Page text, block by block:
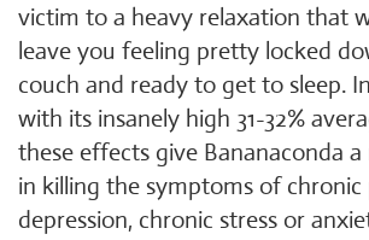
victim to a heavy relaxation that
leave you feeling pretty locked
couch and ready to get to sleep.
with its insanely high 31-32%
these effects give Bananaconda
in killing the symptoms of chronic
depression, chronic stress or